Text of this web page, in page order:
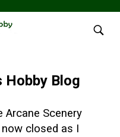
Hobby Blog
Arcane Scenery
closed as I